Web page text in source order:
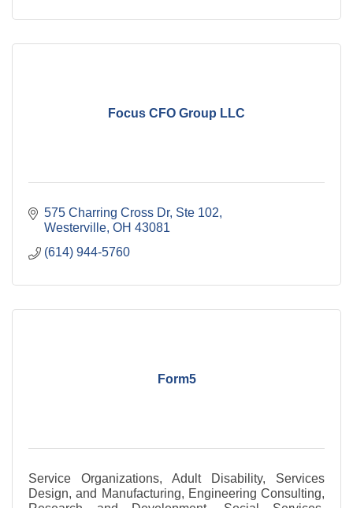
Focus CFO Group LLC
575 Charring Cross Dr, Ste 102
Westerville OH 43081
(614) 944-5760
Form5
Service Organizations, Adult Disability, Services
Design, and Manufacturing, Engineering Consulting,